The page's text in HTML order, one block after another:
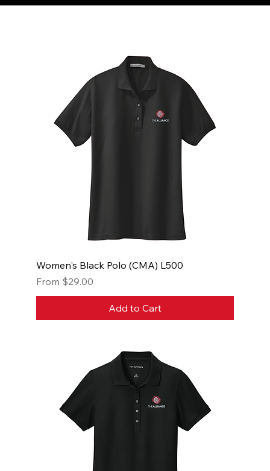
Women's Black Polo (CMA) L500
From $29.00
Sale Price
Add to Cart